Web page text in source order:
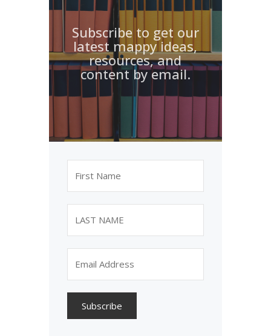
Subscribe to get our
latest mappy ideas,
resources, and
content by email.
Subscribe